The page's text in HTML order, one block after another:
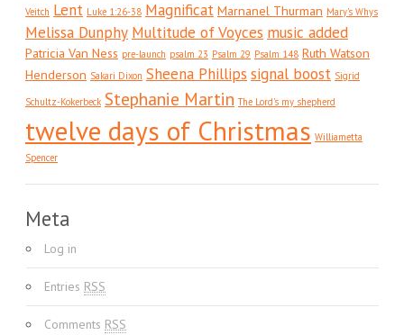
Veitch Lent Luke 1:26-38 Magnificat Marnanel Thurman Mary's Whys
Melissa Dunphy Multitude of Voyces music added
Patricia Van Ness pre-launch psalm 23 Psalm 29 Psalm 148 Ruth Watson
Henderson Sakari Dixon Sheena Phillips signal boost Sigrid
Schultz-Kokerbeck Stephanie Martin The Lord's my shepherd
twelve days of Christmas Williametta
Spencer
Meta
Log in
Entries RSS
Comments RSS